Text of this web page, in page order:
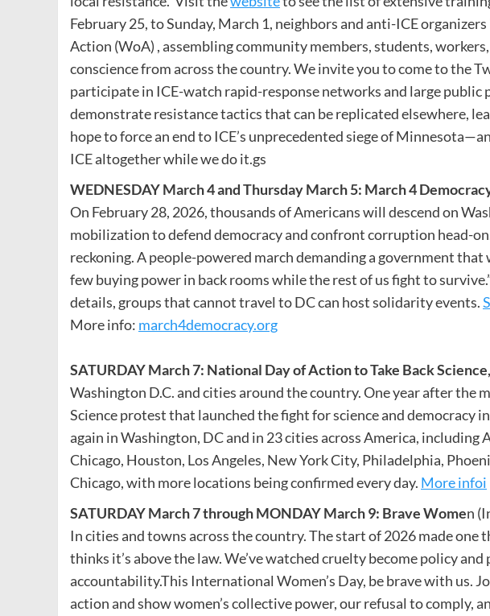
February 25, to Sunday, March 1, neighbors and anti-ICE
Action (WoA) , assembling community members, students,
conscience from across the country. We invite you to come to the
participate in ICE-watch rapid-response networks and large public
demonstrate resistance tactics that can be replicated elsewhere,
hope to force an end to ICE’s unprecedented siege of
ICE altogether while we do it.gs
WEDNESDAYMarch 4 and Thursday March 5: March 4
On February 28, 2026, thousands of Americans will descend on
mobilization to defend democracy and confront corruption head-on.
reckoning. A people-powered march demanding a government that
few buying power in back rooms while the rest of us fight to
details, groups that cannot travel to DC can host solidarity events.
More info: march4democracy.org
SATURDAY March 7: National Day of Action to Take Back
Washington D.C. and cities around the country. One year after the
Science protest that launched the fight for science and democracy
again in Washington, DC and in 23 cities across America,
Chicago, Houston, Los Angeles, New York City, Philadelphia,
Chicago, with more locations being confirmed every day. More infoi
SATURDAY March 7 through MONDAY March 9: Brave Women
In cities and towns across the country. The start of 2026 made
thinks it’s above the law. We’ve watched cruelty become policy
accountability.This International Women’s Day, be brave with us.
action and show women’s collective power, our refusal to comply,